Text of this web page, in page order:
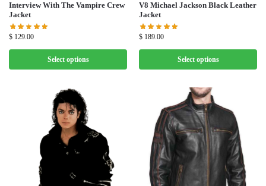
Interview With The Vampire Crew
Jacket
$ 129.00
Select options
V8 Michael Jackson Black Leather
Jacket
$ 189.00
Select options